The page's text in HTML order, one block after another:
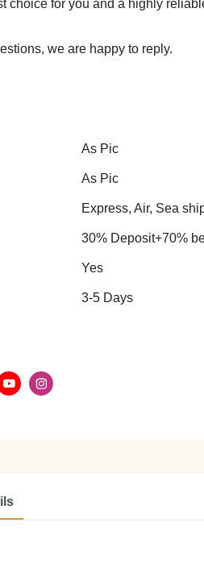
choice for you and a highly
we are happy to reply.
As Pic
As Pic
Express, Air, Sea
30% Deposit+70%
Yes
3-5 Days